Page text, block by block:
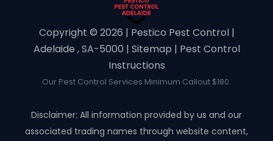
Copyright ©️ 2026 | Pestico Pest Control |
Adelaide , SA-5000 | Sitemap | Pest Control
Instructions
Our Pest Control Services Minimum Callout $180.
Disclaimer: All information provided by us and our
associated trading names through website content,